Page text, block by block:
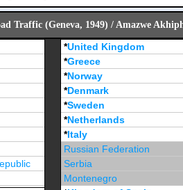
Traffic (Geneva, 1949) / Amazwe
*United Kingdom
*Greece
*Norway
*Denmark
*Sweden
*Netherlands
*Italy
Russian Federation
Serbia
Montenegro